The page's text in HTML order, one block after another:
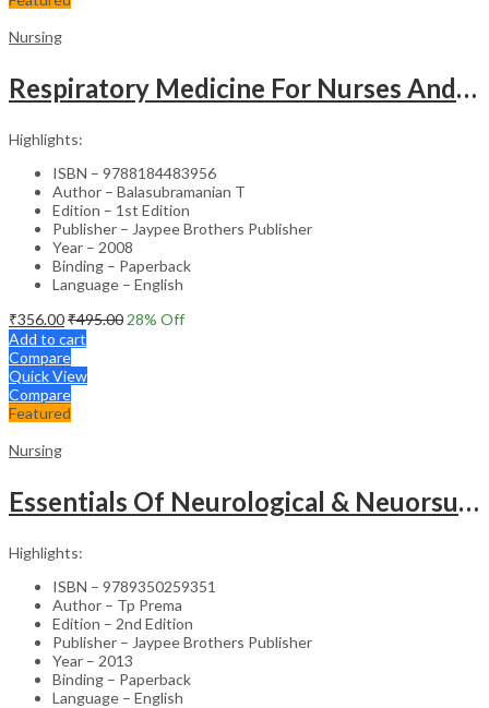
Nursing
Respiratory Medicine For Nurses And Paramedics
Highlights:
ISBN – 9788184483956
Author – Balasubramanian T
Edition – 1st Edition
Publisher – Jaypee Brothers Publisher
Year – 2008
Binding – Paperback
Language – English
₹356.00₹495.00 28% Off
Add to cart
Compare
Quick View
Compare
Featured
Nursing
Essentials Of Neurological & Neuorsurgical Nursing
Highlights:
ISBN – 9789350259351
Author – Tp Prema
Edition – 2nd Edition
Publisher – Jaypee Brothers Publisher
Year – 2013
Binding – Paperback
Language – English